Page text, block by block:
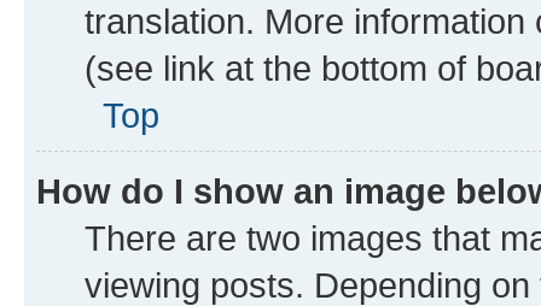
translation. More
(see link at the bottom of
Top
How do I show an image
There are two images that
viewing posts. Depending